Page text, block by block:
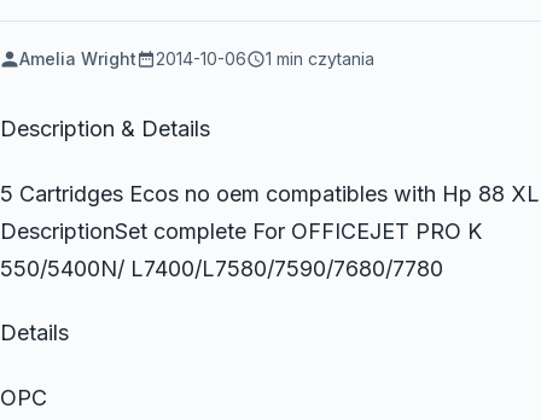
Amelia Wright 2014-10-06 1 min czytania
Description & Details
5 Cartridges Ecos no oem compatibles with Hp 88 XL
DescriptionSet complete For OFFICEJET PRO K
550/5400N/ L7400/L7580/7590/7680/7780
Details
OPC